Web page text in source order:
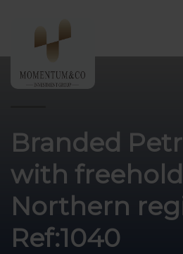
Branded
with freehold
Northern
Ref:1040